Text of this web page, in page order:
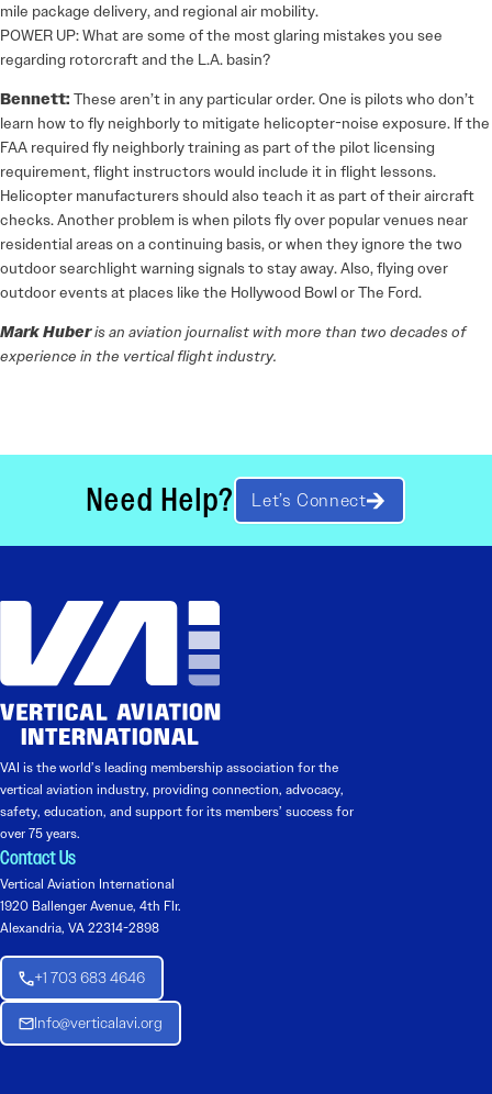
mile package delivery, and regional air mobility.
POWER UP: What are some of the most glaring mistakes you see
regarding rotorcraft and the L.A. basin?
Bennett: These aren’t in any particular order. One is pilots who don’t
learn how to fly neighborly to mitigate helicopter-noise exposure. If the
FAA required fly neighborly training as part of the pilot licensing
requirement, flight instructors would include it in flight lessons.
Helicopter manufacturers should also teach it as part of their aircraft
checks. Another problem is when pilots fly over popular venues near
residential areas on a continuing basis, or when they ignore the two
outdoor searchlight warning signals to stay away. Also, flying over
outdoor events at places like the Hollywood Bowl or The Ford.
Mark Huberis an aviation journalist with more than two decades of
experience in the vertical flight industry.
Need Help? Let’s Connect
VAI is the world’s leading membership association for the
vertical aviation industry, providing connection, advocacy,
safety, education, and support for its members’ success for
over 75 years.
Contact Us
Vertical Aviation International
1920 Ballenger Avenue, 4th Flr.
Alexandria, VA 22314-2898
+1 703 683 4646
Info@verticalavi.org